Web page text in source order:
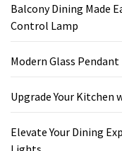
Balcony Dining Made
Control Lamp
Modern Glass
Upgrade Your
Elevate Your Dining